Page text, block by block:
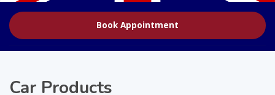
Book Appointment
Car Products